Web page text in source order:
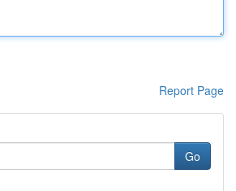
Report Page
Go